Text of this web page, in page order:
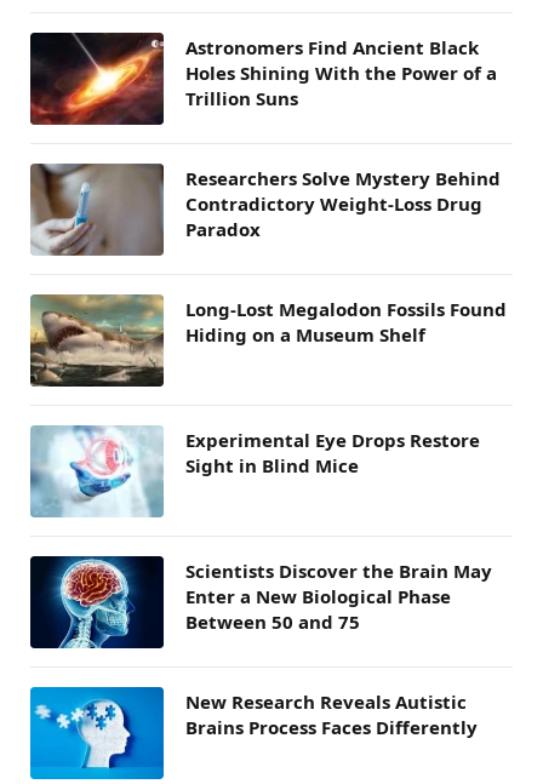
Astronomers Find Ancient Black
Holes Shining With the Power of a
Trillion Suns
Researchers Solve Mystery Behind
Contradictory Weight-Loss Drug
Paradox
Long-Lost Megalodon Fossils Found
Hiding on a Museum Shelf
Experimental Eye Drops Restore
Sight in Blind Mice
Scientists Discover the Brain May
Enter a New Biological Phase
Between 50 and 75
New Research Reveals Autistic
Brains Process Faces Differently